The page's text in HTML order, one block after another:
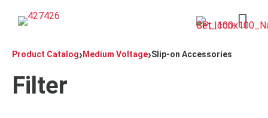
Open
Product Catalog›Medium Voltage›Slip-on Accessories
Filter